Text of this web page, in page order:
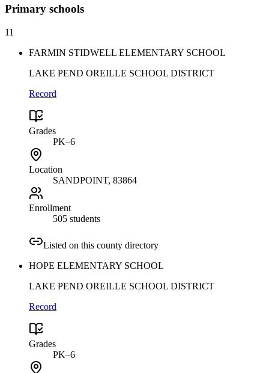
Primary schools
11
FARMIN STIDWELL ELEMENTARY SCHOOL
LAKE PEND OREILLE SCHOOL DISTRICT
Record
Grades
PK–6
Location
SANDPOINT, 83864
Enrollment
505 students
Listed on this county directory
HOPE ELEMENTARY SCHOOL
LAKE PEND OREILLE SCHOOL DISTRICT
Record
Grades
PK–6